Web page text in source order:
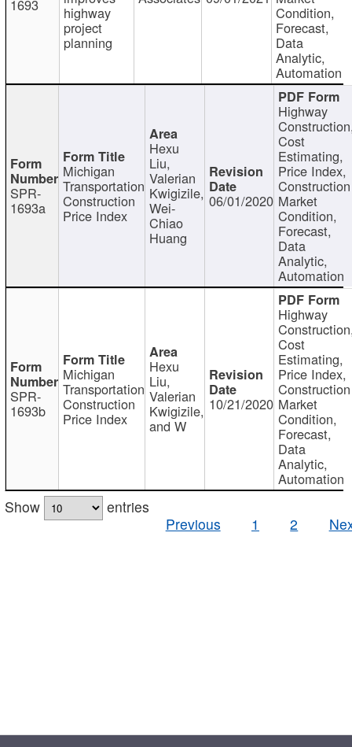
1693 highway
project
planning
Condition,
Forecast,
Data
Analytic,
Automation
SPR-
1693a
Michigan
Transportation
Construction
Price Index
Hexu
Liu,
Valerian
Kwigizile,
Wei-
Chiao
Huang
06/01/2020
Highway
Cost
Estimating,
Price Index,
Construction
Market
Condition,
Forecast,
Data
Analytic,
Automation
SPR-
1693b
Michigan
Transportation
Construction
Price Index
Hexu
Liu,
Valerian
Kwigizile,
and W
10/21/2020
Highway
Cost
Estimating,
Price Index,
Construction
Market
Condition,
Forecast,
Data
Analytic,
Automation
Show
entries
Previous
1 2